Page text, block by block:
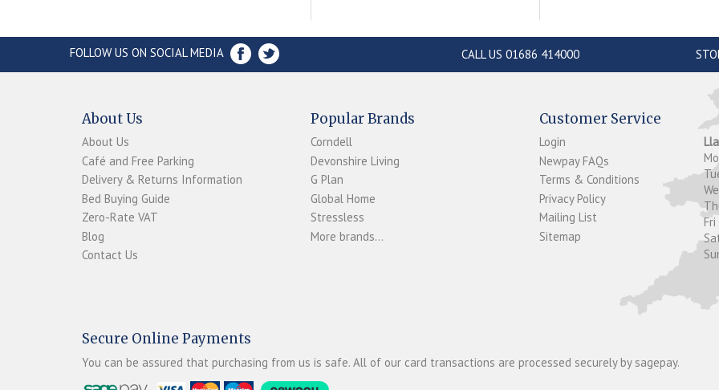
FOLLOW US ON SOCIAL MEDIA CALL US 01686 414000
About Us
About Us
Café and Free Parking
Delivery & Returns Information
Bed Buying Guide
Zero-Rate VAT
Blog
Contact Us
Popular Brands
Corndell
Devonshire Living
G Plan
Global Home
Stressless
More brands...
Customer Service
Login
Newpay FAQs
Terms & Conditions
Privacy Policy
Mailing List
Sitemap
Fri
Secure Online Payments
You can be assured that purchasing from us is safe. All of our card transactions are processed securely by sagepay.